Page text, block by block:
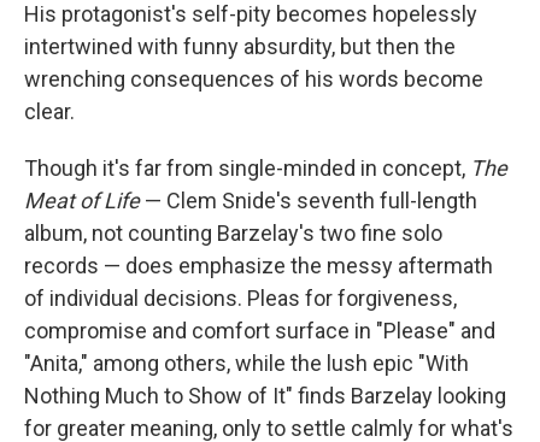
His protagonist's self-pity becomes hopelessly
intertwined with funny absurdity, but then the
wrenching consequences of his words become
clear.
Though it's far from single-minded in concept, The
Meat of Life— Clem Snide's seventh full-length
album, not counting Barzelay's two fine solo
records — does emphasize the messy aftermath
of individual decisions. Pleas for forgiveness,
compromise and comfort surface in "Please" and
"Anita," among others, while the lush epic "With
Nothing Much to Show of It" finds Barzelay looking
for greater meaning, only to settle calmly for what's